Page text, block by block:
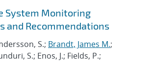
System Monitoring
and Recommendations
S.; Brandt, James M.;
S.; Enos, J.; Fields, P.;